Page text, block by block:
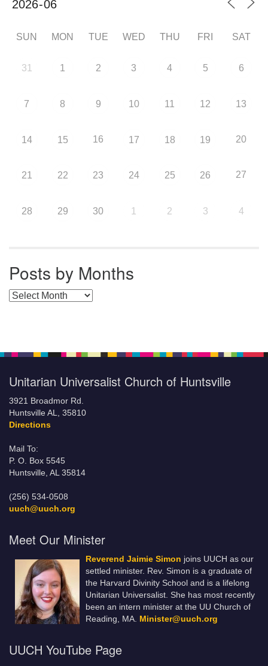
SUN MON TUE WED THU FRI SAT
31 1 2 3 4 5 6
7 8 9 10 11 12 13
14 15 16 17 18 19 20
21 22 23 24 25 26 27
28 29 30 1 2 3 4
Posts by Months
Posts by Months
Unitarian Universalist Church of Huntsville
3921 Broadmor Rd.
Huntsville AL, 35810
Directions
Mail To:
P. O. Box 5545
Huntsville, AL 35814
(256) 534-0508
uuch@uuch.org
Meet Our Minister
Reverend Jaimie Simon joins UUCH as our
settled minister. Rev. Simon is a graduate of
the Harvard Divinity School and is a lifelong
Unitarian Universalist. She has most recently
been an intern minister at the UU Church of
Reading, MA. Minister@uuch.org
UUCH YouTube Page